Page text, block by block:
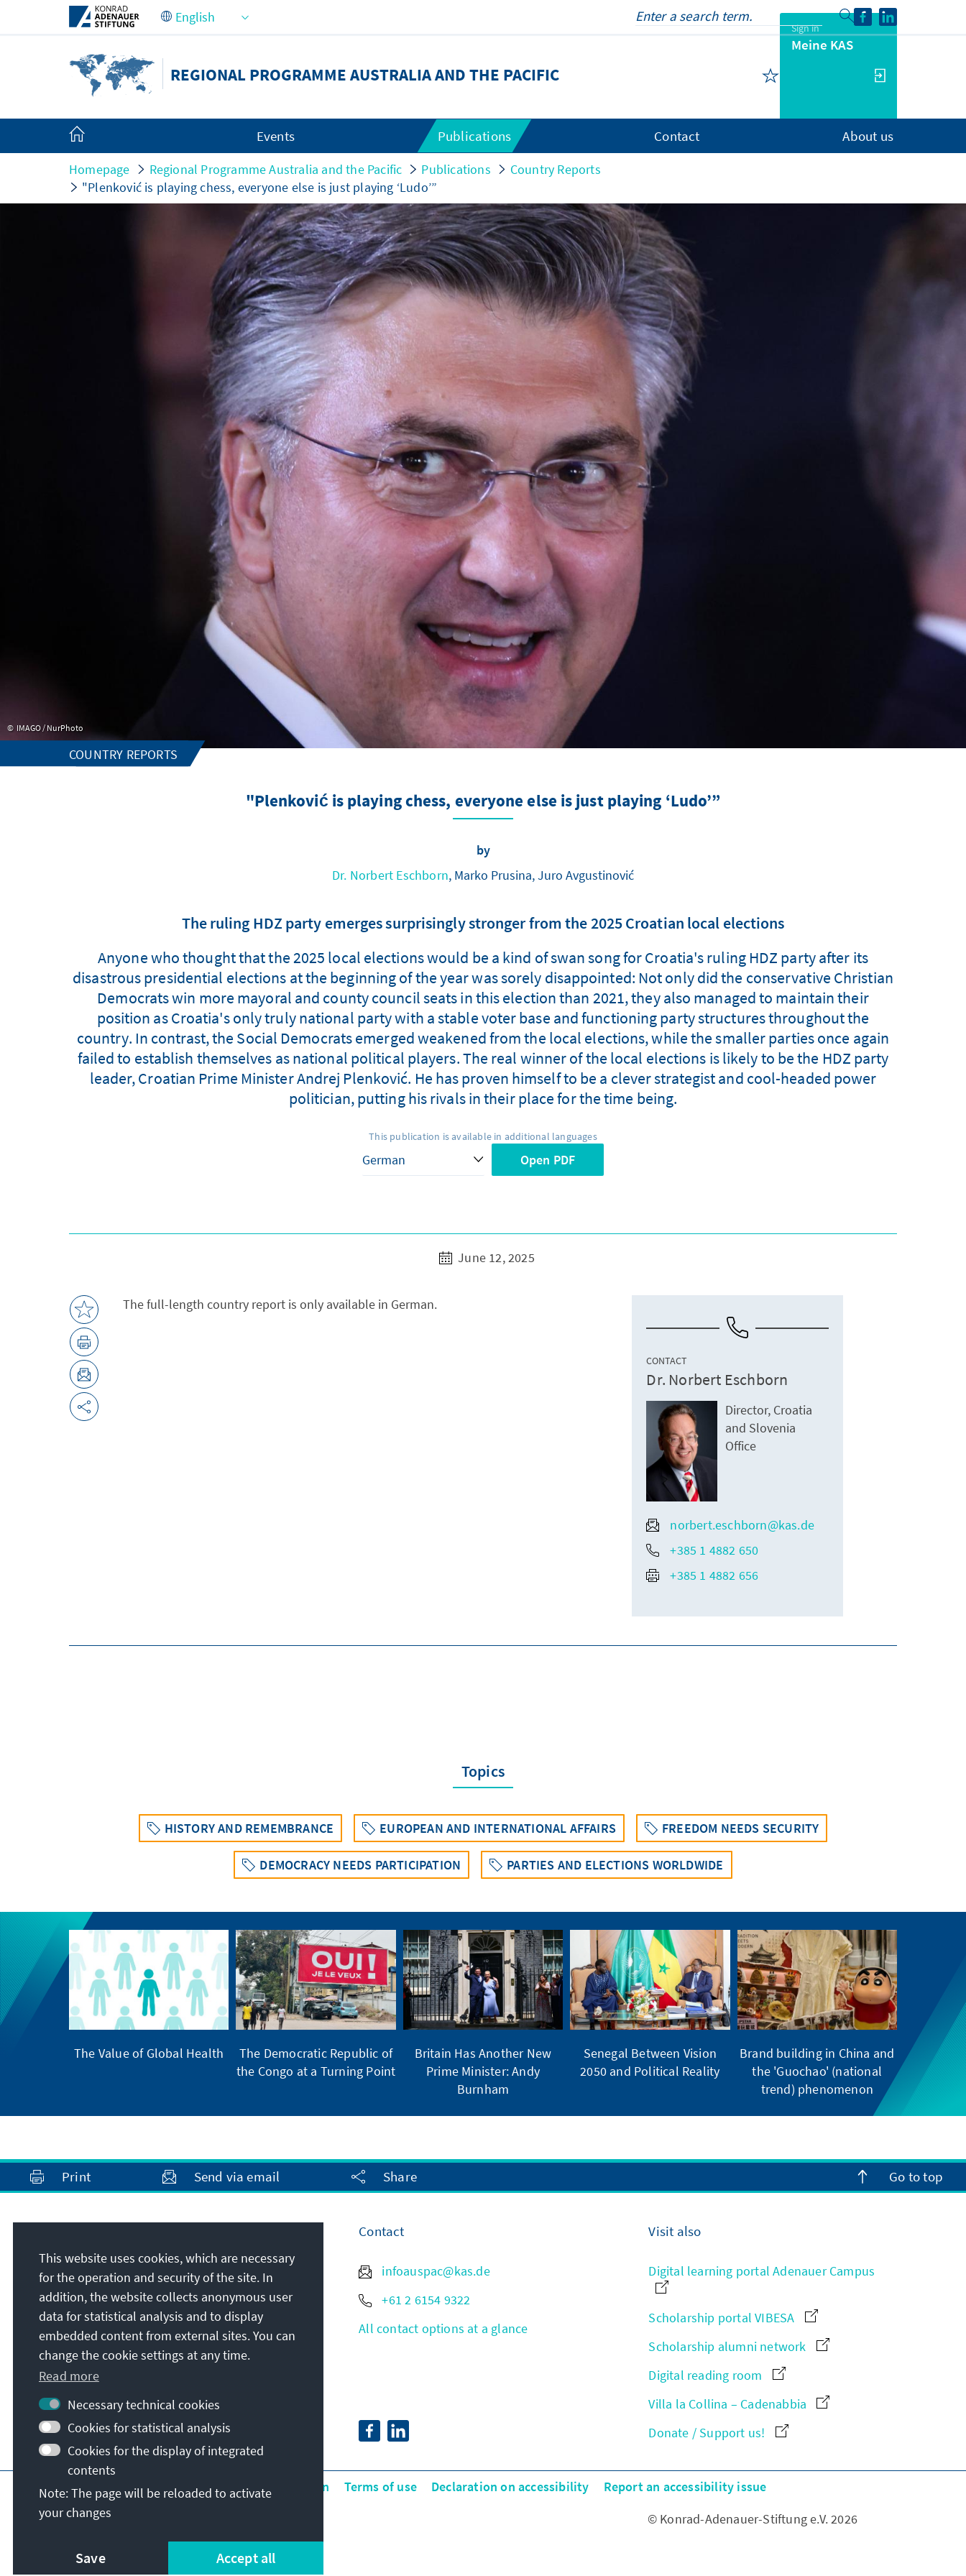
Skip to Main Content
REGIONAL PROGRAMME AUSTRALIA AND THE PACIFIC
Sign in
Meine KAS
Events Publications Contact About us
Homepage Regional Programme Australia and the Pacific Publications
Country Reports
"Plenković is playing chess, everyone else is just playing ‘Ludo’”
IMAGO / NurPhoto
COUNTRY REPORTS
"Plenković is playing chess, everyone else is just playing ‘Ludo’”
by
Dr. Norbert Eschborn, Marko Prusina, Juro Avgustinović
The ruling HDZ party emerges surprisingly stronger from the 2025 Croatian local elections
Anyone who thought that the 2025 local elections would be a kind of swan song for Croatia's ruling HDZ party after its
disastrous presidential elections at the beginning of the year was sorely disappointed: Not only did the conservative Christian
Democrats win more mayoral and county council seats in this election than 2021, they also managed to maintain their
position as Croatia's only truly national party with a stable voter base and functioning party structures throughout the
country. In contrast, the Social Democrats emerged weakened from the local elections, while the smaller parties once again
failed to establish themselves as national political players. The real winner of the local elections is likely to be the HDZ party
leader, Croatian Prime Minister Andrej Plenković. He has proven himself to be a clever strategist and cool-headed power
politician, putting his rivals in their place for the time being.
This publication is available in additional languages
Open PDF
June 12, 2025
The full-length country report is only available in German.
CONTACT
Dr. Norbert Eschborn
Director, Croatia
and Slovenia
Office
norbert.eschborn@kas.de
+385 1 4882 650
+385 1 4882 656
Topics
HISTORY AND REMEMBRANCE EUROPEAN AND INTERNATIONAL AFFAIRS FREEDOM NEEDS SECURITY
DEMOCRACY NEEDS PARTICIPATION PARTIES AND ELECTIONS WORLDWIDE
The Value of Global Health
The Democratic Republic of
the Congo at a Turning Point
Britain Has Another New
Prime Minister: Andy
Burnham
Senegal Between Vision
2050 and Political Reality
Brand building in China and
the 'Guochao' (national
trend) phenomenon
Print Send via email Share Go to top
Konrad-Adenauer-Stiftung e.V.
Regional Programme Australia and the
Pacific
11/3 Sydney Avenue
ACT 2600Canberra
Australia
Contact
infoauspac@kas.de
+61 2 6154 9322
All contact options at a glance
Visit also
Digital learning portal Adenauer Campus
Scholarship portal VIBESA
Scholarship alumni network
Digital reading room
Villa la Collina – Cadenabbia
Donate / Support us!
Main page of KAS Imprint Data protection Terms of use Declaration on accessibility
Report an accessibility issue
© Konrad-Adenauer-Stiftung e.V. 2026
This website uses cookies, which are necessary
for the operation and security of the site. In
addition, the website collects anonymous user
data for statistical analysis and to display
embedded content from external sites. You can
change the cookie settings at any time.
Read more
Necessary technical cookies
Cookies for statistical analysis
Cookies for the display of integrated
contents
Note: The page will be reloaded to activate
your changes
Save Accept all